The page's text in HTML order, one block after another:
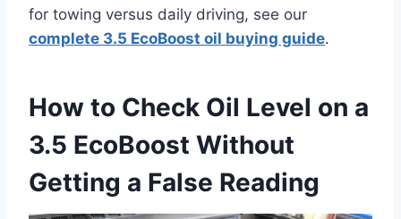
for towing versus daily driving, see our
complete 3.5 EcoBoost oil buying guide.
How to Check Oil Level on a
3.5 EcoBoost Without
Getting a False Reading